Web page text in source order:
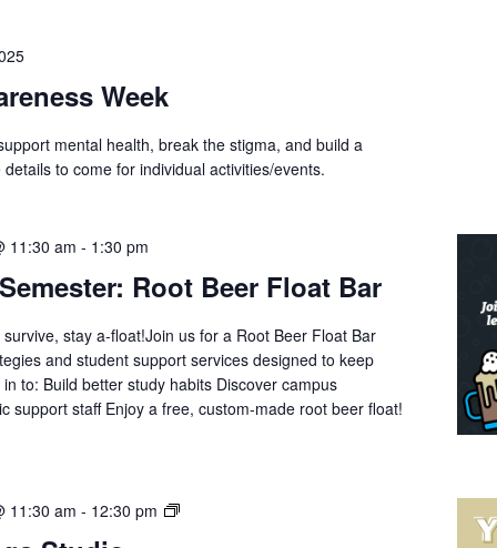
Week
mental health, break the stigma, and build a
to come for individual activities/events.
Root Beer Float Bar
11:30 am - 1:30 pm
stay a-float!Join us for a Root Beer Float Bar
and student support services designed to keep
to: Build better study habits Discover campus
support staff Enjoy a free, custom-made root beer float!
11:30 am - 12:30 pm
Yoga